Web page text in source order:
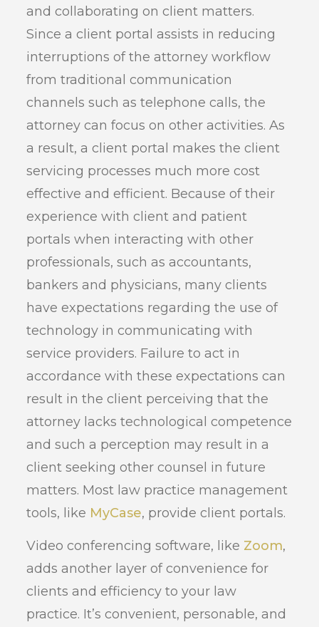
and collaborating on client matters.
Since a client portal assists in reducing
interruptions of the attorney workflow
from traditional communication
channels such as telephone calls, the
attorney can focus on other activities. As
a result, a client portal makes the client
servicing processes much more cost
effective and efficient. Because of their
experience with client and patient
portals when interacting with other
professionals, such as accountants,
bankers and physicians, many clients
have expectations regarding the use of
technology in communicating with
service providers. Failure to act in
accordance with these expectations can
result in the client perceiving that the
attorney lacks technological competence
and such a perception may result in a
client seeking other counsel in future
matters. Most law practice management
tools, like MyCase, provide client portals.
Video conferencing software, like Zoom,
adds another layer of convenience for
clients and efficiency to your law
practice. It’s convenient, personable, and